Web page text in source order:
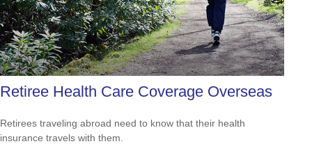
Retiree Health Care Coverage Overseas
Retirees traveling abroad need to know that their health
insurance travels with them.